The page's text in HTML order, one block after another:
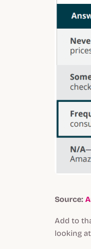
Source:
Add to
looking